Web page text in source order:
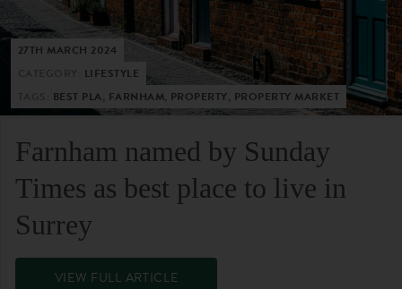
27TH MARCH 2024
LIFESTYLE
BEST PLA, FARNHAM, PROPERTY, PROPERTY MARKET
Farnham named by Sunday
Times as best place to live in
Surrey
VIEW FULL ARTICLE